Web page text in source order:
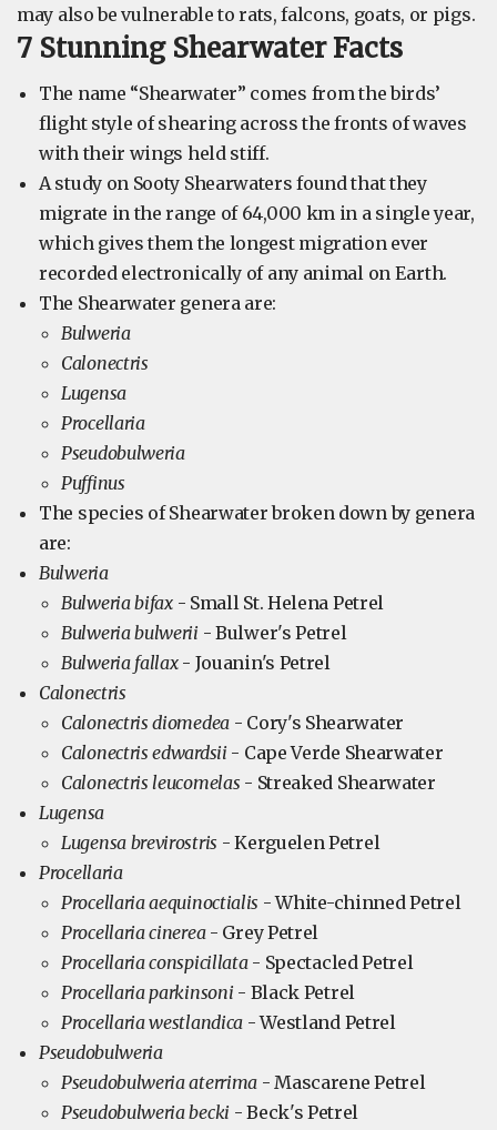
may also be vulnerable to rats, falcons, goats, or pigs.
7 Stunning Shearwater Facts
The name “Shearwater” comes from the birds’
flight style of shearing across the fronts of waves
with their wings held stiff.
A study on Sooty Shearwaters found that they
migrate in the range of 64,000 km in a single year,
which gives them the longest migration ever
recorded electronically of any animal on Earth.
The Shearwater genera are:
Bulweria
Calonectris
Lugensa
Procellaria
Pseudobulweria
Puffinus
The species of Shearwater broken down by genera
are:
Bulweria
Bulweria bifax- Small St. Helena Petrel
Bulweria bulwerii - Bulwer's Petrel
Bulweria fallax- Jouanin's Petrel
Calonectris
Calonectris diomedea - Cory's Shearwater
Calonectris edwardsii - Cape Verde Shearwater
Calonectris leucomelas - Streaked Shearwater
Lugensa
Lugensa brevirostris - Kerguelen Petrel
Procellaria
Procellaria aequinoctialis - White-chinned Petrel
Procellaria cinerea- Grey Petrel
Procellaria conspicillata- Spectacled Petrel
Procellaria parkinsoni - Black Petrel
Procellaria westlandica - Westland Petrel
Pseudobulweria
Pseudobulweria aterrima - Mascarene Petrel
Pseudobulweria becki - Beck's Petrel